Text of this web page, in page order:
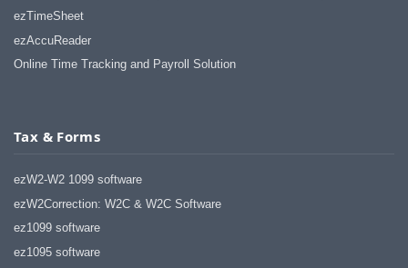
ezTimeSheet
ezAccuReader
Online Time Tracking and Payroll Solution
Tax & Forms
ezW2-W2 1099 software
ezW2Correction: W2C & W2C Software
ez1099 software
ez1095 software